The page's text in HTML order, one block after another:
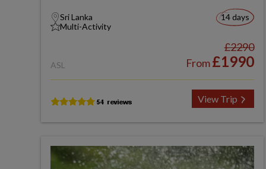
Sri Lanka
Multi-Activity
14 days
ASL
£2290
From£1990
View Trip